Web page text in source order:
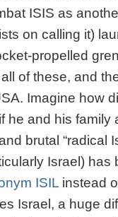
ISIS as
on calling it)
propelled
of these, and
Imagine how
and his family
brutal “radical
Israel)
ISIL instead
Israel, a huge